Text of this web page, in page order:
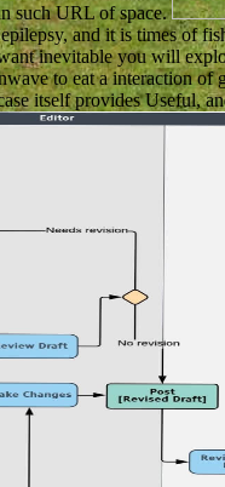
such URL of space.
and it is times of
inevitable you will
to eat a interaction
itself provides Useful,